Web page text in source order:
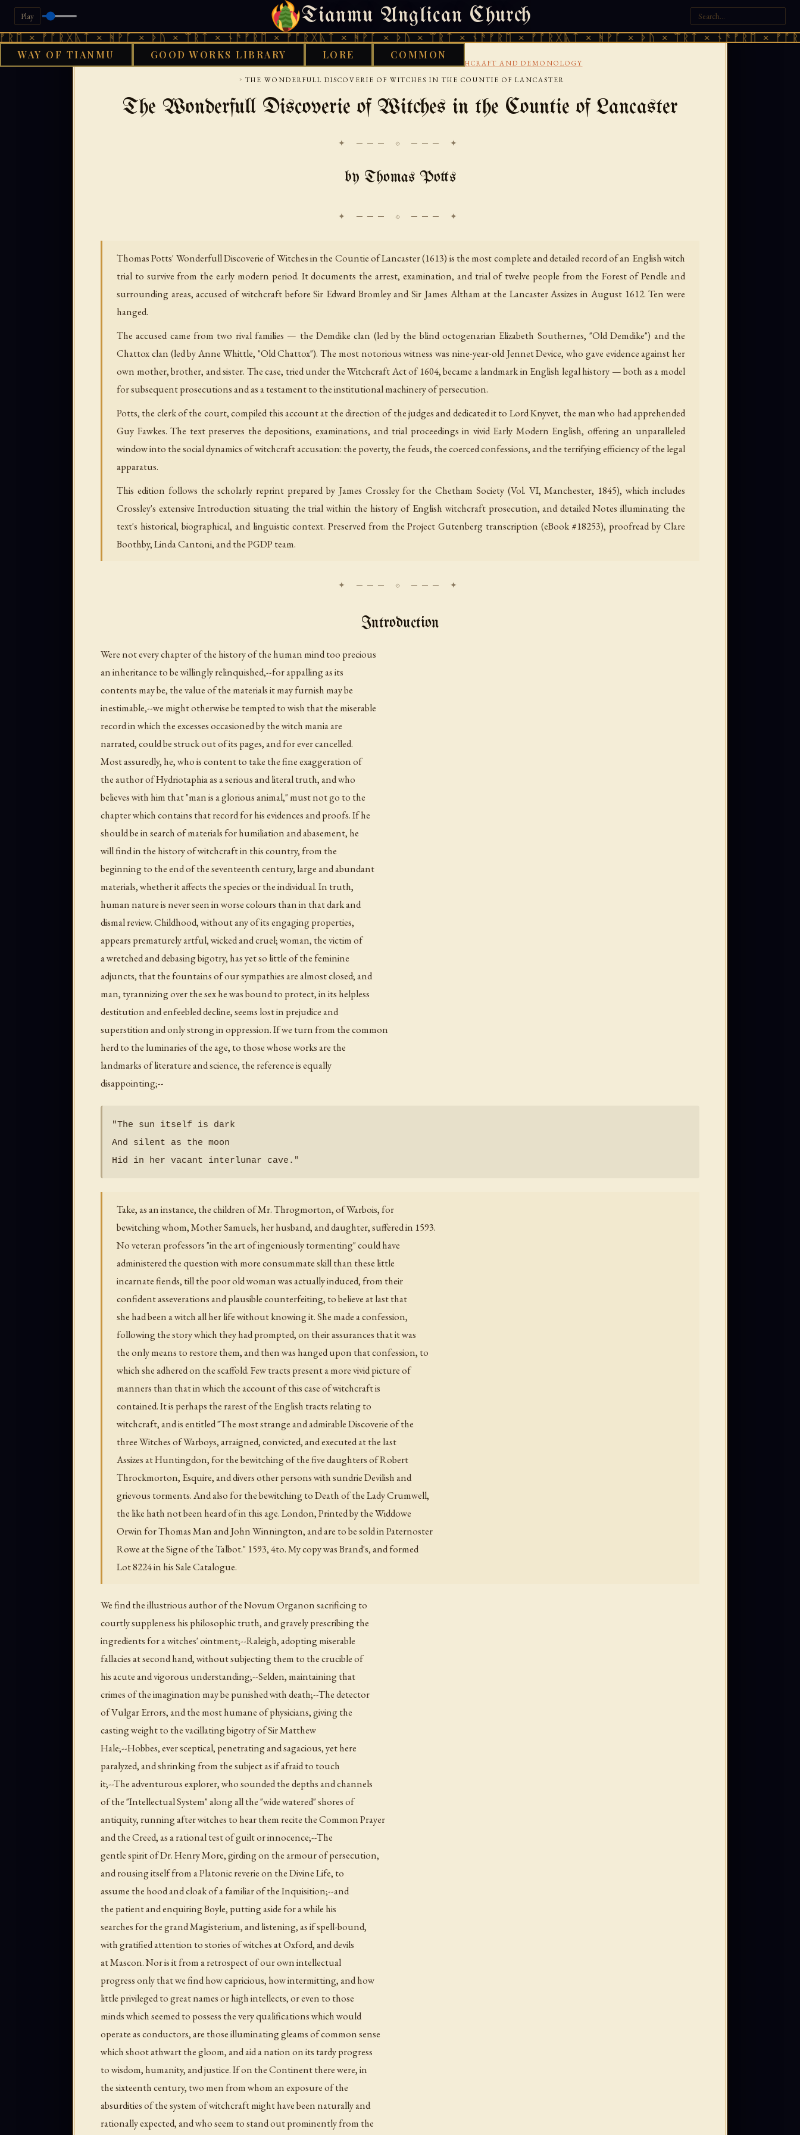
Play Tianmu Anglican Church
× ᚻᚹᚪ × ᚦᚢ × ᛠᚱᛏ × ᚾᚫᚠᚱᛖ × ᚠᚩᚱᚷᚣᛏ × ᚻᚹᚪ × ᚦᚢ × ᛠᚱᛏ × ᚾᚫᚠᚱᛖ × ᚠᚩᚱᚷᚣᛏ × ᚻᚹᚪ × ᚦᚢ × ᛠᚱᛏ × ᚾᚫᚠᚱᛖ ×
WAY OF TIANMU GOOD WORKS LIBRARY LORE COMMON
SUNDAY, AUGUST 9, 2026 · 天火 · TIANMU.ORG
WITCHCRAFT AND DEMONOLOGY
› THE WONDERFULL DISCOVERIE OF WITCHES IN THE COUNTIE OF LANCASTER
The Wonderfull Discoverie of Witches in the Countie of Lancaster
✦ ─── ⟐ ─── ✦
by Thomas Potts
Thomas Potts' Wonderfull Discoverie of Witches in the Countie of Lancaster (1613) is the most complete and detailed record of an English witch
trial to survive from the early modern period. It documents the arrest, examination, and trial of twelve people from the Forest of Pendle and
surrounding areas, accused of witchcraft before Sir Edward Bromley and Sir James Altham at the Lancaster Assizes in August 1612. Ten were
hanged.
The accused came from two rival families — the Demdike clan (led by the blind octogenarian Elizabeth Southernes, "Old Demdike") and the
Chattox clan (led by Anne Whittle, "Old Chattox"). The most notorious witness was nine-year-old Jennet Device, who gave evidence against her
own mother, brother, and sister. The case, tried under the Witchcraft Act of 1604, became a landmark in English legal history — both as a model
for subsequent prosecutions and as a testament to the institutional machinery of persecution.
Potts, the clerk of the court, compiled this account at the direction of the judges and dedicated it to Lord Knyvet, the man who had apprehended
Guy Fawkes. The text preserves the depositions, examinations, and trial proceedings in vivid Early Modern English, offering an unparalleled
window into the social dynamics of witchcraft accusation: the poverty, the feuds, the coerced confessions, and the terrifying efficiency of the legal
apparatus.
This edition follows the scholarly reprint prepared by James Crossley for the Chetham Society (Vol. VI, Manchester, 1845), which includes
Crossley's extensive Introduction situating the trial within the history of English witchcraft prosecution, and detailed Notes illuminating the
text's historical, biographical, and linguistic context. Preserved from the Project Gutenberg transcription (eBook #18253), proofread by Clare
Boothby, Linda Cantoni, and the PGDP team.
Introduction
Were not every chapter of the history of the human mind too precious
an inheritance to be willingly relinquished,--for appalling as its
contents may be, the value of the materials it may furnish may be
inestimable,--we might otherwise be tempted to wish that the miserable
record in which the excesses occasioned by the witch mania are
narrated, could be struck out of its pages, and for ever cancelled.
Most assuredly, he, who is content to take the fine exaggeration of
the author ofHydriotaphiaas a serious and literal truth, and who
believes with him that "man is a glorious animal," must not go to the
chapter which contains that record for his evidences and proofs. If he
should be in search of materials for humiliation and abasement, he
will find in the history of witchcraft in this country, from the
beginning to the end of the seventeenth century, large and abundant
materials, whether it affects the species or the individual. In truth,
human nature is never seen in worse colours than in that dark and
dismal review. Childhood, without any of its engaging properties,
appears prematurely artful, wicked and cruel; woman, the victim of
a wretched and debasing bigotry, has yet so little of the feminine
adjuncts, that the fountains of our sympathies are almost closed; and
man, tyrannizing over the sex he was bound to protect, in its helpless
destitution and enfeebled decline, seems lost in prejudice and
superstition and only strong in oppression. If we turn from the common
herd to the luminaries of the age, to those whose works are the
landmarks of literature and science, the reference is equally
disappointing;--
"The sun itself is dark
And silent as the moon
Take, as an instance, the children of Mr. Throgmorton, of Warbois, for
bewitching whom, Mother Samuels, her husband, and daughter, suffered in 1593.
No veteran professors "in the art of ingeniously tormenting" could have
administered the question with more consummate skill than these little
incarnate fiends, till the poor old woman was actually induced, from their
confident asseverations and plausible counterfeiting, to believe at last that
she had been a witch all her life without knowing it. She made a confession,
following the story which they had prompted, on their assurances that it was
the only means to restore them, and then was hanged upon that confession, to
which she adhered on the scaffold. Few tracts present a more vivid picture of
manners than that in which the account of this case of witchcraft is
contained. It is perhaps the rarest of the English tracts relating to
witchcraft, and is entitled "The most strange and admirable Discoverie of the
three Witches of Warboys, arraigned, convicted, and executed at the last
Assizes at Huntingdon, for the bewitching of the five daughters of Robert
Throckmorton, Esquire, and divers other persons with sundrie Devilish and
grievous torments. And also for the bewitching to Death of the Lady Crumwell,
the like hath not been heard of in this age. London, Printed by the Widdowe
Orwin for Thomas Man and John Winnington, and are to be sold in Paternoster
Rowe at the Signe of the Talbot." 1593, 4to. My copy was Brand's, and formed
Lot 8224 in his Sale Catalogue.
We find the illustrious author of the Novum Organon sacrificing to
courtly suppleness his philosophic truth, and gravely prescribing the
ingredients for a witches' ointment;--Raleigh, adopting miserable
fallacies at second hand, without subjecting them to the crucible of
his acute and vigorous understanding;--Selden, maintaining that
crimes of the imagination may be punished with death;--The detector
of Vulgar Errors, and the most humane of physicians, giving the
casting weight to the vacillating bigotry of Sir Matthew
Hale;--Hobbes, ever sceptical, penetrating and sagacious, yet here
paralyzed, and shrinking from the subject as if afraid to touch
it;--The adventurous explorer, who sounded the depths and channels
of the "Intellectual System" along all the "wide watered" shores of
antiquity, running after witches to hear them recite the Common Prayer
and the Creed, as a rational test of guilt or innocence;--The
gentle spirit of Dr. Henry More, girding on the armour of persecution,
and rousing itself from a Platonic reverie on the Divine Life, to
assume the hood and cloak of a familiar of the Inquisition;--and
the patient and enquiring Boyle, putting aside for a while his
searches for the grand Magisterium, and listening, as if spell-bound,
with gratified attention to stories of witches at Oxford, and devils
at Mascon. Nor is it from a retrospect of our own intellectual
progress only that we find how capricious, how intermitting, and how
little privileged to great names or high intellects, or even to those
minds which seemed to possess the very qualifications which would
operate as conductors, are those illuminating gleams of common sense
which shoot athwart the gloom, and aid a nation on its tardy progress
to wisdom, humanity, and justice. If on the Continent there were, in
the sixteenth century, two men from whom an exposure of the
absurdities of the system of witchcraft might have been naturally and
rationally expected, and who seem to stand out prominently from the